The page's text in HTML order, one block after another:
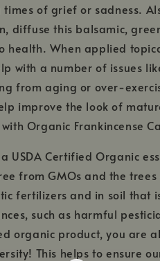
of grief or sadness.
diffuse this balsamic,
health. When applied
with a number of issues
from aging or over-
improve the look of
Organic Frankincense
a USDA Certified Organic
from GMOs and the
fertilizers and in soil that
such as harmful
organic product, you are
This helps to ensure